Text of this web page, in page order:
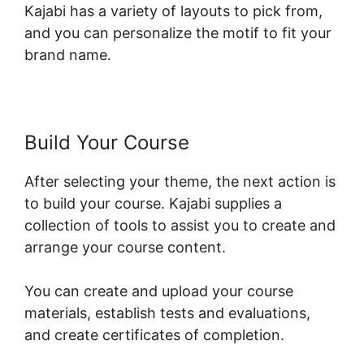
Kajabi has a variety of layouts to pick from,
and you can personalize the motif to fit your
brand name.
Build Your Course
After selecting your theme, the next action is
to build your course. Kajabi supplies a
collection of tools to assist you to create and
arrange your course content.
You can create and upload your course
materials, establish tests and evaluations,
and create certificates of completion.